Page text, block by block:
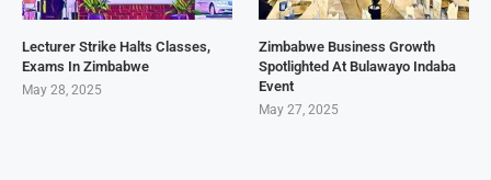
Lecturer Strike Halts Classes,
Exams In Zimbabwe
May 28, 2025
Zimbabwe Business Growth
Spotlighted At Bulawayo Indaba
Event
May 27, 2025